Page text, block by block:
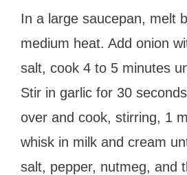
In a large saucepan, melt
medium heat. Add onion
salt, cook 4 to 5 minutes
Stir in garlic for 30
over and cook, stirring, 1
whisk in milk and cream
salt, pepper, nutmeg, and